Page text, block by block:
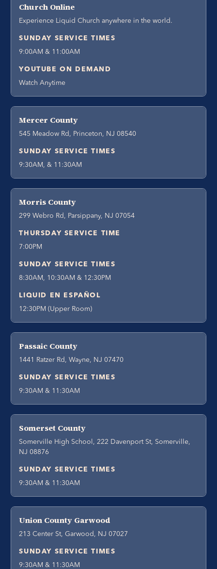
Church Online
Experience Liquid Church anywhere in the world.
SUNDAY SERVICE TIMES
9:00AM & 11:00AM
YOUTUBE ON DEMAND
Watch Anytime
Mercer County
545 Meadow Rd, Princeton, NJ 08540
SUNDAY SERVICE TIMES
9:30AM, & 11:30AM
Morris County
299 Webro Rd, Parsippany, NJ 07054
THURSDAY SERVICE TIME
7:00PM
SUNDAY SERVICE TIMES
8:30AM, 10:30AM & 12:30PM
LIQUID EN ESPAÑOL
12:30PM (Upper Room)
Passaic County
1441 Ratzer Rd, Wayne, NJ 07470
SUNDAY SERVICE TIMES
9:30AM & 11:30AM
Somerset County
Somerville High School, 222 Davenport St, Somerville,
NJ 08876
SUNDAY SERVICE TIMES
9:30AM & 11:30AM
Union County Garwood
213 Center St, Garwood, NJ 07027
SUNDAY SERVICE TIMES
9:30AM & 11:30AM